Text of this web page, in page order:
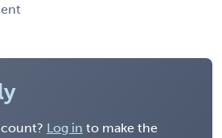
Log in to make the